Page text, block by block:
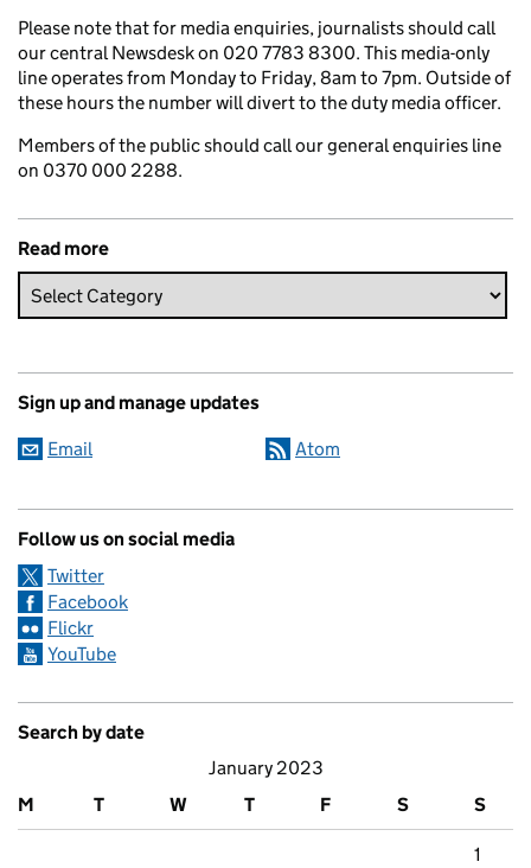
Please note that for media enquiries, journalists should call
our central Newsdesk on 020 7783 8300. This media-only
line operates from Monday to Friday, 8am to 7pm. Outside of
these hours the number will divert to the duty media officer.
Members of the public should call our general enquiries line
on 0370 000 2288.
Read more
Sign up and manage updates
Email Atom
Follow us on social media
Twitter
Facebook
Flickr
YouTube
Search by date
January 2023
M
T W T F S S
1